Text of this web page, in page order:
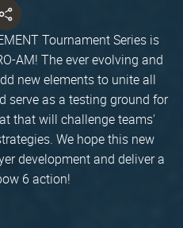
Tournament Series is
AM! The ever evolving and
new elements to unite all
serve as a testing ground for
that will challenge teams'
We hope this new
development and deliver a
6 action!